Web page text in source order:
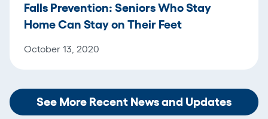
Falls Prevention: Seniors Who Stay
Home Can Stay on Their Feet
October 13, 2020
See More Recent News and Updates